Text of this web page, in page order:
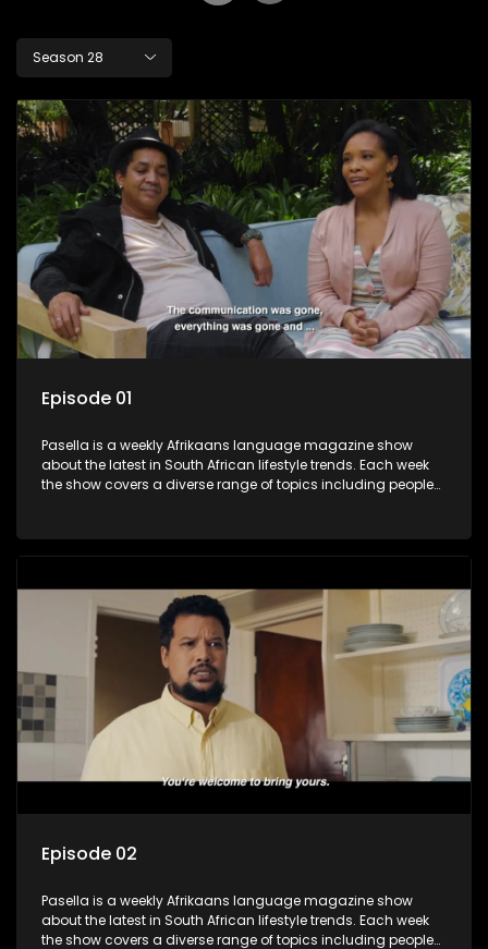
Season 28
Episode 01
Pasella is a weekly Afrikaans language magazine show
about the latest in South African lifestyle trends. Each week
the show covers a diverse range of topics including people
and the homes, families and lives of people with a public
profile.
Episode 02
Pasella is a weekly Afrikaans language magazine show
about the latest in South African lifestyle trends. Each week
the show covers a diverse range of topics including people